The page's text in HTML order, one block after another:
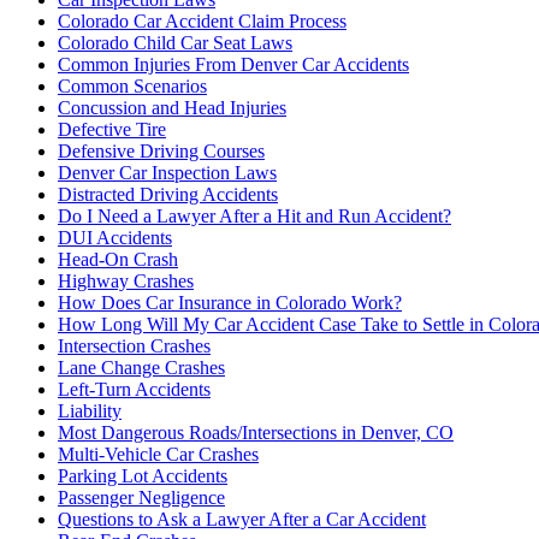
Colorado Car Accident Claim Process
Colorado Child Car Seat Laws
Common Injuries From Denver Car Accidents
Common Scenarios
Concussion and Head Injuries
Defective Tire
Defensive Driving Courses
Denver Car Inspection Laws
Distracted Driving Accidents
Do I Need a Lawyer After a Hit and Run Accident?
DUI Accidents
Head-On Crash
Highway Crashes
How Does Car Insurance in Colorado Work?
How Long Will My Car Accident Case Take to Settle in
Intersection Crashes
Lane Change Crashes
Left-Turn Accidents
Liability
Most Dangerous Roads/Intersections in Denver, CO
Multi-Vehicle Car Crashes
Parking Lot Accidents
Passenger Negligence
Questions to Ask a Lawyer After a Car Accident